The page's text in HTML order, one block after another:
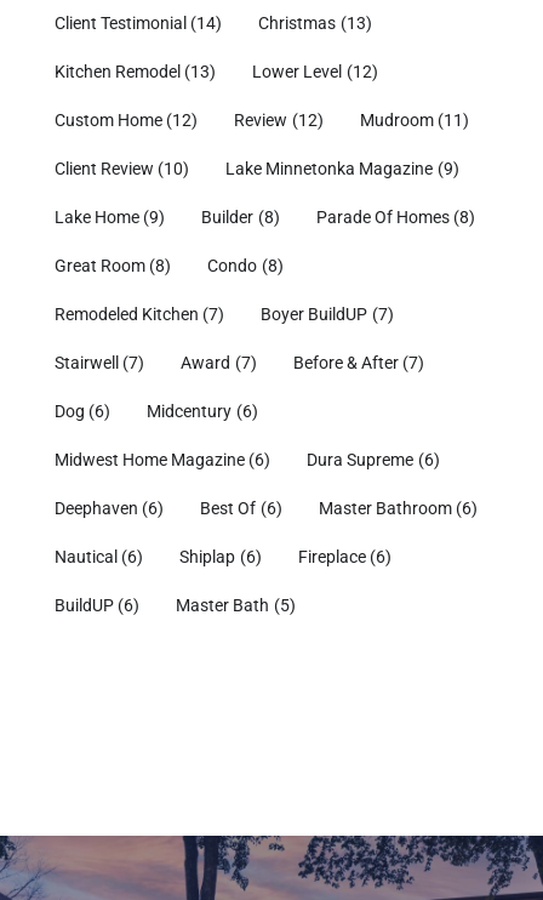
Client Testimonial (14) Christmas (13)
Kitchen Remodel (13) Lower Level (12)
Custom Home (12) Review (12) Mudroom (11)
Client Review (10) Lake Minnetonka Magazine (9)
Lake Home (9) Builder (8) Parade Of Homes (8)
Great Room (8) Condo (8)
Remodeled Kitchen (7) Boyer BuildUP (7)
Stairwell (7) Award (7) Before & After (7)
Dog (6) Midcentury (6)
Midwest Home Magazine (6) Dura Supreme (6)
Deephaven (6) Best Of (6) Master Bathroom (6)
Nautical (6) Shiplap (6) Fireplace (6)
BuildUP (6) Master Bath (5)